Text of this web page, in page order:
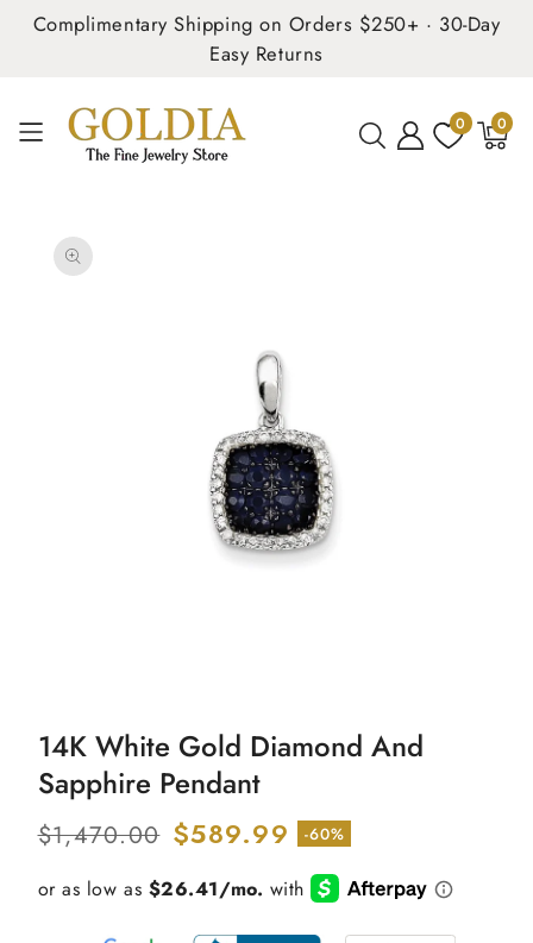
Complimentary Shipping on Orders $250+ · 30-Day
Easy Returns
0 0
items
PRODUCT
INFORMATION
1
in
modal
14K White Gold Diamond And
Sapphire Pendant
Regular
price
$1,470.00 Sale
price
$589.99 -60%